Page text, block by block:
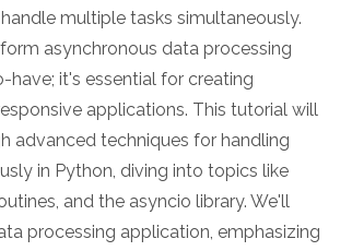
multiple tasks simultaneously.
asynchronous data processing
have; it's essential for creating
applications. This tutorial will
advanced techniques for handling
in Python, diving into topics like
and the asyncio library. We'll
processing application, emphasizing